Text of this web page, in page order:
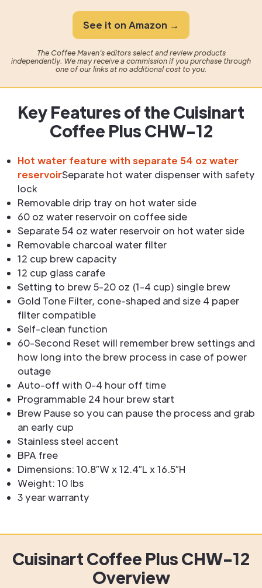
See it on Amazon →
The Coffee Maven's editors select and review products
independently. We may receive a commission if you purchase through
one of our links at no additional cost to you.
Key Features of the Cuisinart
Coffee Plus CHW-12
Hot water feature with separate 54 oz water
reservoirSeparate hot water dispenser with safety
lock
Removable drip tray on hot water side
60 oz water reservoir on coffee side
Separate 54 oz water reservoir on hot water side
Removable charcoal water filter
12 cup brew capacity
12 cup glass carafe
Setting to brew 5-20 oz (1-4 cup) single brew
Gold Tone Filter, cone-shaped and size 4 paper
filter compatible
Self-clean function
60-Second Reset will remember brew settings and
how long into the brew process in case of power
outage
Auto-off with 0-4 hour off time
Programmable 24 hour brew start
Brew Pause so you can pause the process and grab
an early cup
Stainless steel accent
BPA free
Dimensions: 10.8″W x 12.4″L x 16.5″H
Weight: 10 lbs
3 year warranty
Cuisinart Coffee Plus CHW-12
Overview